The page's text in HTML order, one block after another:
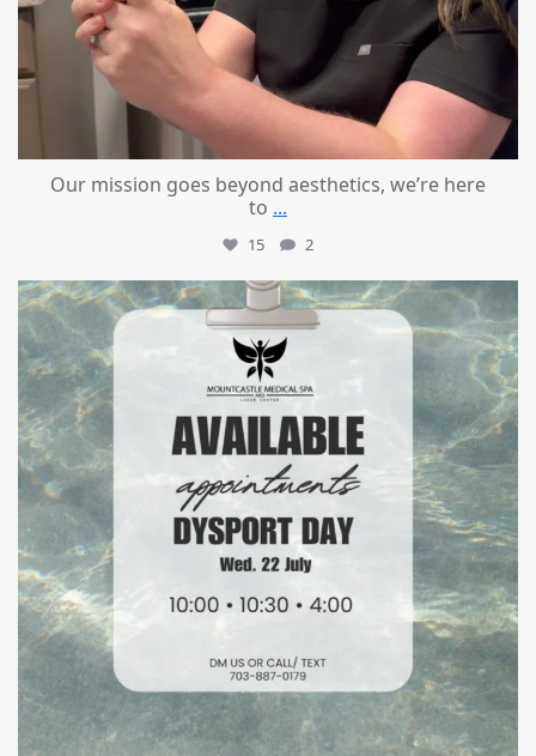
Our mission goes beyond aesthetics, we’re here
to ...
15 2
mountcastlemedicalspa
Jul 21